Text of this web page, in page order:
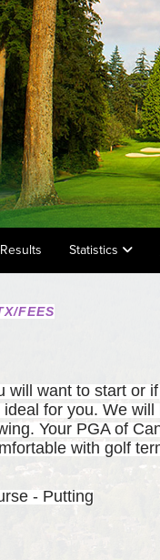
Results Statistics